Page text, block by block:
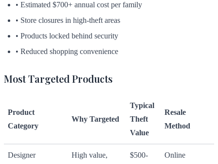
• Estimated $700+ annual cost per family
• Store closures in high-theft areas
• Products locked behind security
• Reduced shopping convenience
Most Targeted Products
Product
Category
Why Targeted
Typical
Theft
Value
Resale
Method
Designer
High value,
$500-
Online